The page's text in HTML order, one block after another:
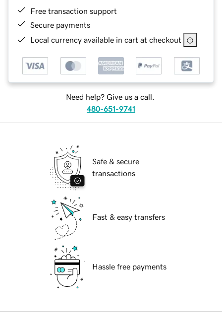
Free transaction support
Secure payments
Local currency available in cart at checkout
Need help? Give us a call.
480-651-9741
Safe & secure
transactions
Fast & easy transfers
Hassle free payments